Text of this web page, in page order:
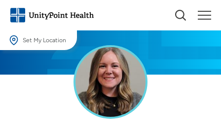
Set My Location
Providing your location allows us to show you nearby providers and